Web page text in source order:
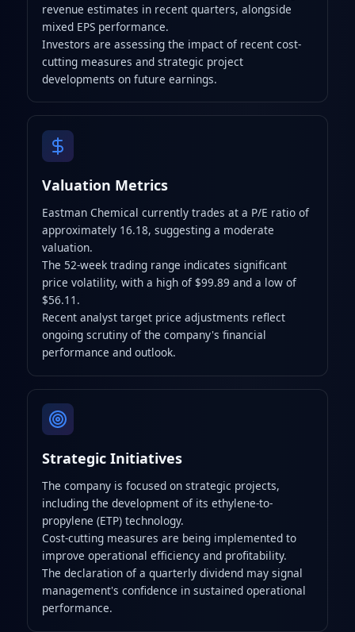
revenue estimates in recent quarters, alongside
mixed EPS performance.
Investors are assessing the impact of recent cost-
cutting measures and strategic project
developments on future earnings.
Valuation Metrics
Eastman Chemical currently trades at a P/E ratio of
approximately 16.18, suggesting a moderate
valuation.
The 52-week trading range indicates significant
price volatility, with a high of $99.89 and a low of
$56.11.
Recent analyst target price adjustments reflect
ongoing scrutiny of the company's financial
performance and outlook.
Strategic Initiatives
The company is focused on strategic projects,
including the development of its ethylene-to-
propylene (ETP) technology.
Cost-cutting measures are being implemented to
improve operational efficiency and profitability.
The declaration of a quarterly dividend may signal
management's confidence in sustained operational
performance.